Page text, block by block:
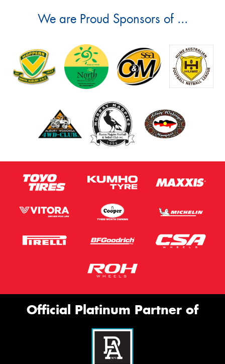
We are Proud Sponsors of ...
Official Platinum Partner of